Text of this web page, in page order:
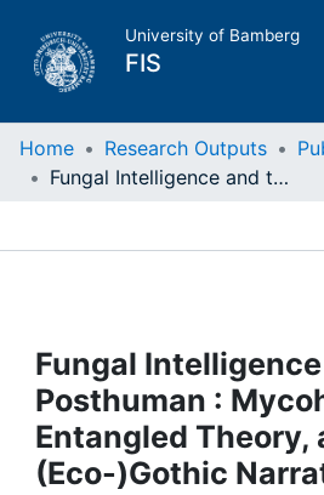
University of Bamberg
FIS
Home
Projects
People
Institutions
Home Research Outputs
Fungal Intelligence and the Posthuman : Mycohuman Art, Entangled Theory, and Fungi in (Eco-)Gothic Narratives
Fungal
Posthuman :
Entangled Theory,
(Eco-)Gothic